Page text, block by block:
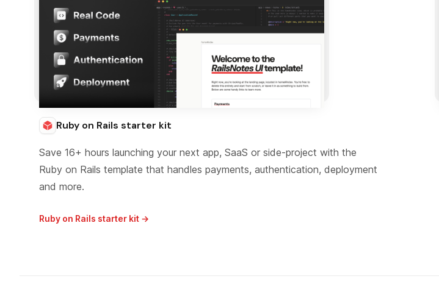
Ruby on Rails starter kit
Save 16+ hours launching your next app, SaaS or side-project with the
Ruby on Rails template that handles payments, authentication, deployment
and more.
Ruby on Rails starter kit →